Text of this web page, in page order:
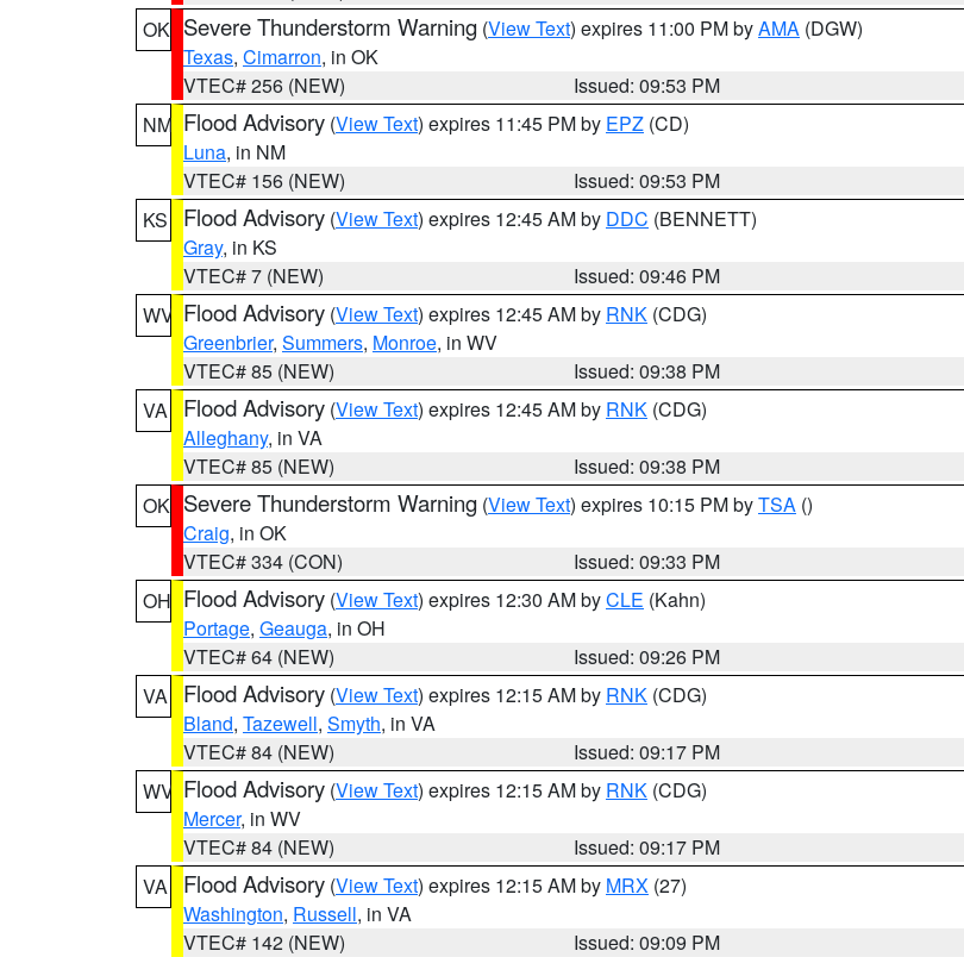
OK Severe Thunderstorm Warning (View Text) expires 11:00 PM byAMA (DGW)
Texas, Cimarron, in OK
VTEC# 256 (NEW)
Issued: 09:53 PM
NM Flood Advisory (View Text) expires 11:45 PM by EPZ (CD)
Luna, in NM
VTEC# 156 (NEW)
Issued: 09:53 PM
KS
Flood Advisory (View Text) expires 12:45 AM by DDC (BENNETT)
Gray, in KS
VTEC# 7 (NEW)
Issued: 09:46 PM
WV Flood Advisory (View Text) expires 12:45 AM by RNK (CDG)
Greenbrier, Summers, Monroe, in WV
VTEC# 85 (NEW)
Issued: 09:38 PM
VA
Flood Advisory (View Text) expires 12:45 AM by RNK (CDG)
Alleghany, in VA
VTEC# 85 (NEW)
Issued: 09:38 PM
OK Severe Thunderstorm Warning (View Text) expires 10:15 PM byTSA ()
Craig, in OK
VTEC# 334 (CON)
Issued: 09:33 PM
OH Flood Advisory (View Text) expires 12:30 AM byCLE (Kahn)
Portage, Geauga, in OH
VTEC# 64 (NEW)
Issued: 09:26 PM
VA
Flood Advisory (View Text) expires 12:15 AM by RNK (CDG)
Bland, Tazewell, Smyth, in VA
VTEC# 84 (NEW)
Issued: 09:17 PM
WV Flood Advisory (View Text) expires 12:15 AM by RNK (CDG)
Mercer, in WV
VTEC# 84 (NEW)
Issued: 09:17 PM
VA
Flood Advisory (View Text) expires 12:15 AM by MRX (27)
Washington, Russell, in VA
VTEC# 142 (NEW)
Issued: 09:09 PM